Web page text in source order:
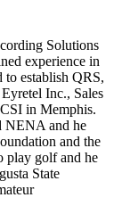
Solutions
experience in
to establish QRS,
Inc., Sales
in Memphis.
NENA and he
and the
play golf and he
State